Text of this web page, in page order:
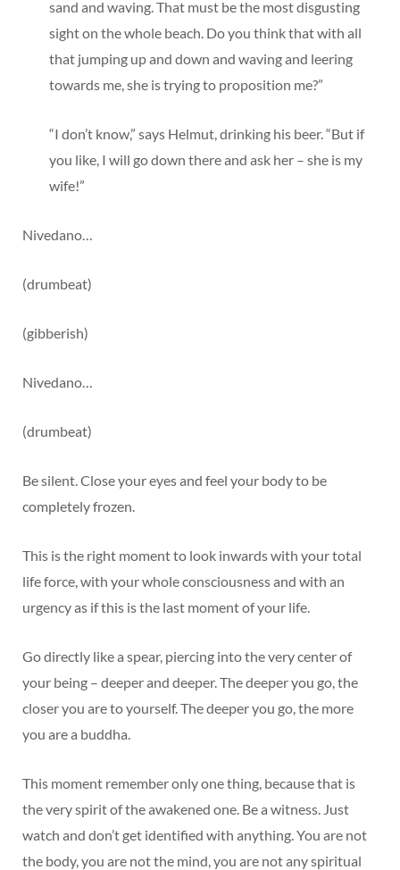
sand and waving. That must be the most disgusting
sight on the whole beach. Do you think that with all
that jumping up and down and waving and leering
towards me, she is trying to proposition me?”
“I don’t know,” says Helmut, drinking his beer. “But if
you like, I will go down there and ask her – she is my
wife!”
Nivedano…
(drumbeat)
(gibberish)
Nivedano…
(drumbeat)
Be silent. Close your eyes and feel your body to be
completely frozen.
This is the right moment to look inwards with your total
life force, with your whole consciousness and with an
urgency as if this is the last moment of your life.
Go directly like a spear, piercing into the very center of
your being – deeper and deeper. The deeper you go, the
closer you are to yourself. The deeper you go, the more
you are a buddha.
This moment remember only one thing, because that is
the very spirit of the awakened one. Be a witness. Just
watch and don’t get identified with anything. You are not
the body, you are not the mind, you are not any spiritual